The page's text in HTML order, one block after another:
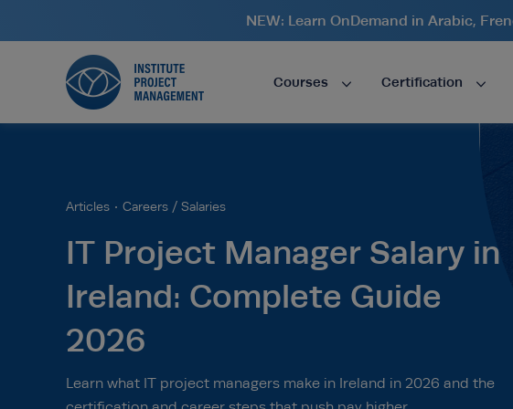
NEW: Learn OnDemand in Arabic,
Courses Certification
Articles Careers / Salaries
IT Project Manager Salary in
Ireland: Complete Guide
2026
Learn what IT project managers make in Ireland in 2026 and the